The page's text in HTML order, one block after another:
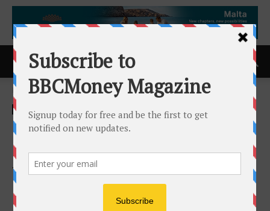
Home ACCESS Newswire
ACCESS Newswire
Brean Capital Expands
Commercial Mortgage
Trading Platform With Key
Hire